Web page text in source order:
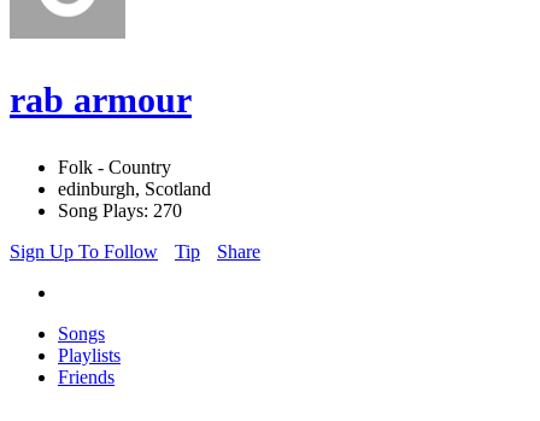
rab armour
Folk - Country
edinburgh, Scotland
Song Plays: 270
Sign Up To Follow
Tip Share
Songs
Playlists
Friends